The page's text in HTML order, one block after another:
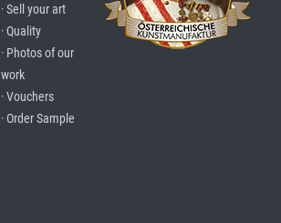
· Sell your art
· Quality
· Photos of our
work
· Vouchers
· Order Sample